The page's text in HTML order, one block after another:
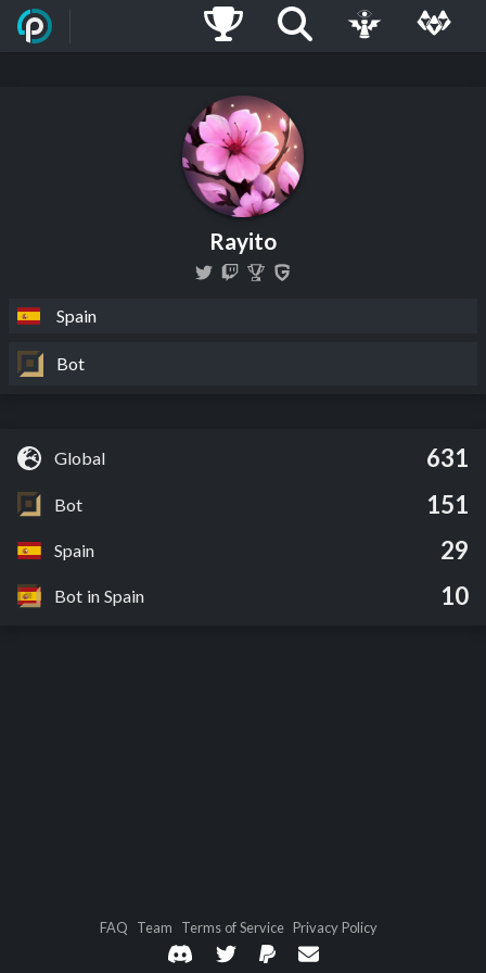
Rayito
Spain
Bot
Global 631
Bot 151
Spain 29
Bot in Spain 10
FAQ Team Terms of Service Privacy Policy